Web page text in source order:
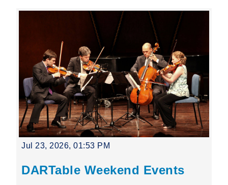
Jul 23, 2026, 01:53 PM
DARTable Weekend Events